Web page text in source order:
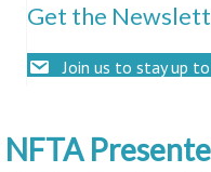
Get the
Join us to stay up
NFTA